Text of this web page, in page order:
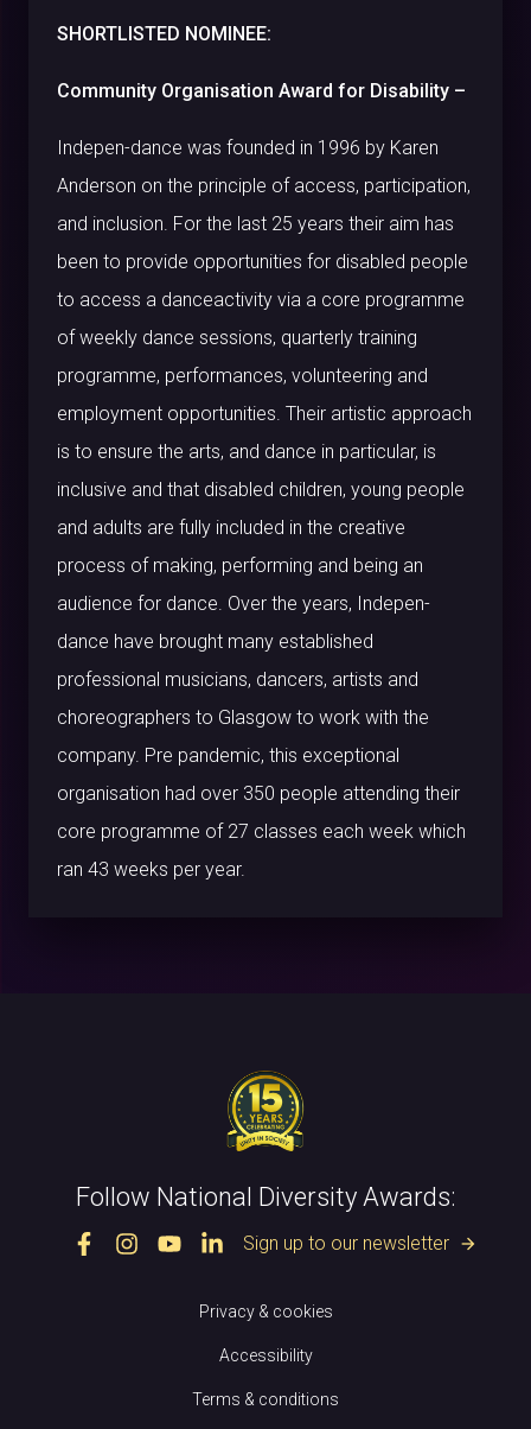
SHORTLISTED NOMINEE:
Community Organisation Award for Disability –
Indepen-dance was founded in 1996 by Karen
Anderson on the principle of access, participation,
and inclusion. For the last 25 years their aim has
been to provide opportunities for disabled people
to access a danceactivity via a core programme
of weekly dance sessions, quarterly training
programme, performances, volunteering and
employment opportunities. Their artistic approach
is to ensure the arts, and dance in particular, is
inclusive and that disabled children, young people
and adults are fully included in the creative
process of making, performing and being an
audience for dance. Over the years, Indepen-
dance have brought many established
professional musicians, dancers, artists and
choreographers to Glasgow to work with the
company. Pre pandemic, this exceptional
organisation had over 350 people attending their
core programme of 27 classes each week which
ran 43 weeks per year.
Follow National Diversity Awards:
Sign up to our newsletter arrow_forward
Privacy & cookies
Accessibility
Terms & conditions